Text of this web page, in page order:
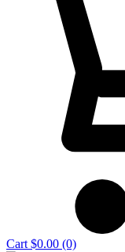
Cart $0.00 (0)